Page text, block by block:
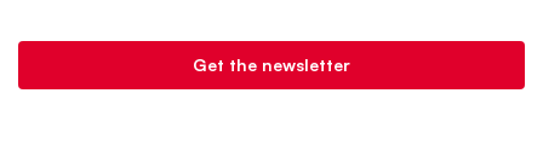
Get the newsletter